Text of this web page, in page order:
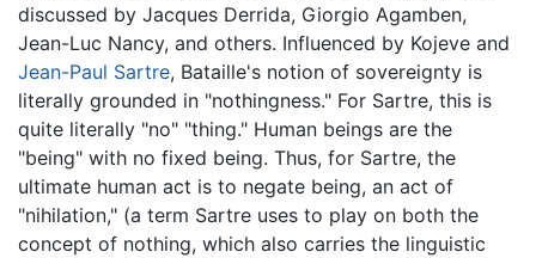
discussed by Jacques Derrida, Giorgio Agamben,
Jean-Luc Nancy, and others. Influenced by Kojeve and
Jean-Paul Sartre, Bataille's notion of sovereignty is
literally grounded in "nothingness." For Sartre, this is
quite literally "no" "thing." Human beings are the
"being" with no fixed being. Thus, for Sartre, the
ultimate human act is to negate being, an act of
"nihilation," (a term Sartre uses to play on both the
concept of nothing, which also carries the linguistic